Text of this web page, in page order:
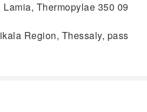
Thermopylae 350 09
Region, Thessaly, pass